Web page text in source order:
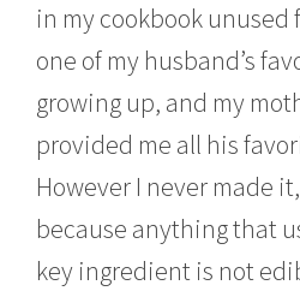
in my cookbook unused
one of my husband’s
growing up, and my
provided me all his
However I never made
because anything that
key ingredient is not